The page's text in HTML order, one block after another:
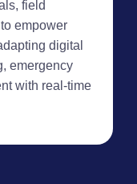
field
empower
digital
emergency
with real-time